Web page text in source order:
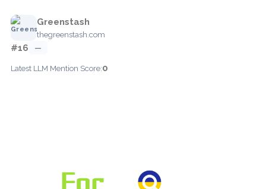
Greenstash
thegreenstash.com
#16 —
Latest LLM Mention Score:0